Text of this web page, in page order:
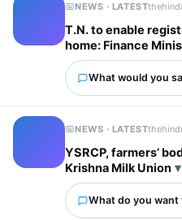
NEWS · LATEST
T.N. to enable
home: Finance
What would you
NEWS · LATEST
YSRCP, farmers’
Krishna Milk Union
What do you want